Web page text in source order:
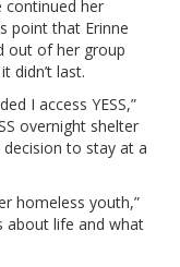
continued her
point that Erinne
out of her group
didn’t last.
I access YESS,”
overnight shelter
to stay at a
homeless youth,”
about life and what